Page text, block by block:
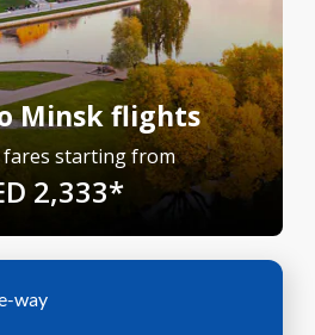
Minsk flights
fares starting from
2,333*
way